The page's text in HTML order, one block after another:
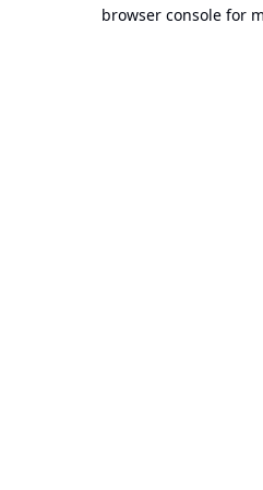
browser console for